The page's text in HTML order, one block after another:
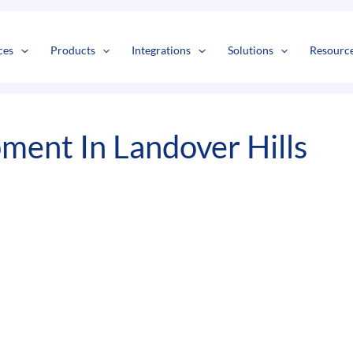
Products Integrations Solutions
In Landover Hills